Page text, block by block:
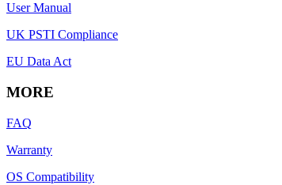
User Manual
UK PSTI Compliance
EU Data Act
MORE
FAQ
Warranty
OS Compatibility